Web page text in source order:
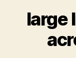
large